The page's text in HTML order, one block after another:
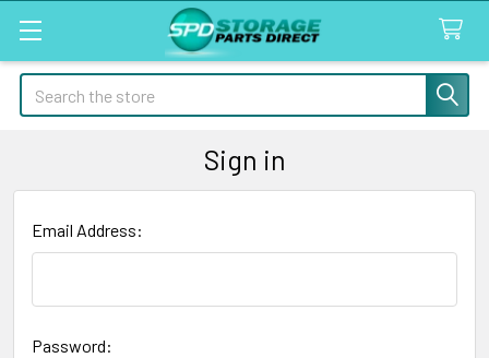
Search
Sign in
Email Address:
Password: